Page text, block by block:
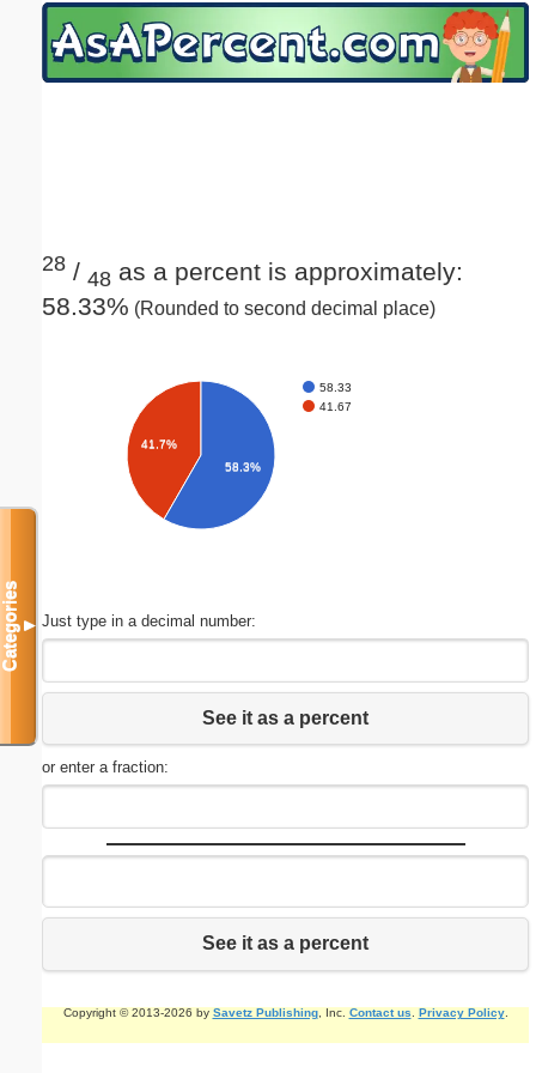
28 / 48 as a percent is approximately:
58.33% (Rounded to second decimal place)
58.33
41.67
41.7%
58.3%
Just type in a decimal number:
See it as a percent
or enter a fraction:
See it as a percent
Copyright © 2013-2026 by Savetz Publishing, Inc. Contact us Privacy Policy.
Categories▼
Email address:(optional)
Submit Suggestion Close